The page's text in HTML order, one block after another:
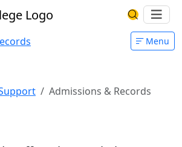
Hartnell CollegeSearch
Menu
Admissions & Records